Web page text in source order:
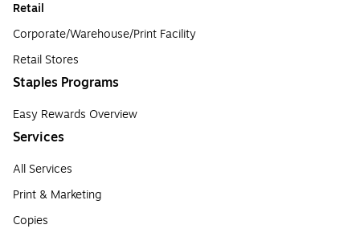
Retail
Corporate/Warehouse/Print Facility
Retail Stores
Staples Programs
Easy Rewards Overview
Services
All Services
Print & Marketing
Copies